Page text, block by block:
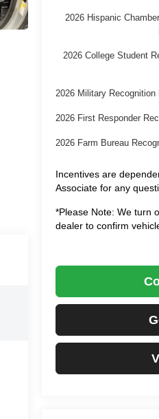
2026 Hispanic
2026 College Student
2026 Military
2026 First Responder
2026 Farm Bureau
Incentives are
Associate for any
*Please Note: We turn
dealer to confirm